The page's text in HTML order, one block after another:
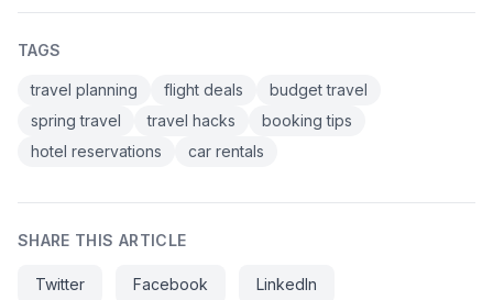
TAGS
travel planning flight deals
budget travel
spring travel
travel hacks
booking tips
hotel reservations
car rentals
SHARE THIS ARTICLE
Twitter Facebook LinkedIn